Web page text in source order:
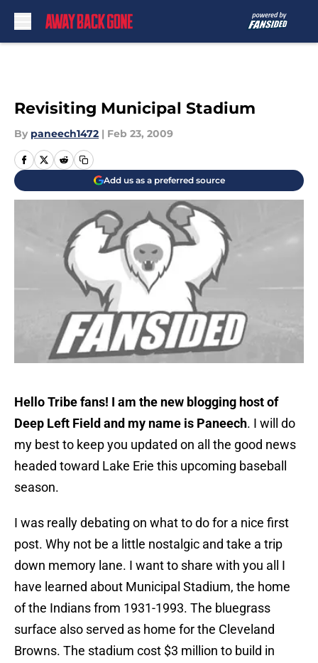
Revisiting Municipal Stadium
By paneech1472 | Feb 23, 2009
Add us as a preferred source
Hello Tribe fans! I am the new blogging host of
Deep Left Field and my name is Paneech. I will do
my best to keep you updated on all the good news
headed toward Lake Erie this upcoming baseball
season.
I was really debating on what to do for a nice first
post. Why not be a little nostalgic and take a trip
down memory lane. I want to share with you all I
have learned about Municipal Stadium, the home
of the Indians from 1931-1993. The bluegrass
surface also served as home for the Cleveland
Browns. The stadium cost $3 million to build in